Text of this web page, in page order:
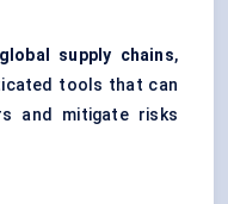
supply chains,
tools that can
and mitigate risks